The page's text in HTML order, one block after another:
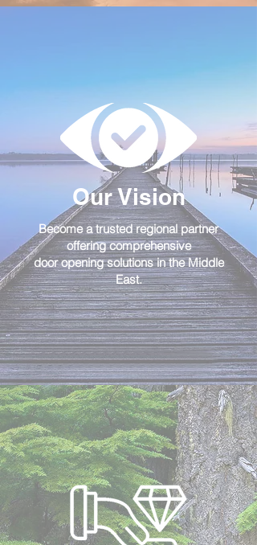
Our Vision
Become a trusted regional partner
offering comprehensive
door opening solutions in the Middle
East.